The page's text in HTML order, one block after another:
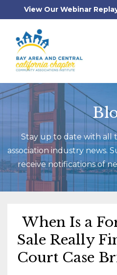
View Our Webinar
Stay up to date with all
association industry news.
receive notifications of
When Is a
Sale Really
Court Case